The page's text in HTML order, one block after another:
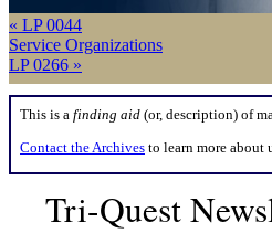
« LP 0044
Service Organizations
LP 0266 »
This is a finding aid (or, description) of
Contact the Archives to learn more about
Tri-Quest